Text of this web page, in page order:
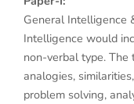
General Intelligence
Intelligence would
non-verbal type. The
analogies,
problem solving,